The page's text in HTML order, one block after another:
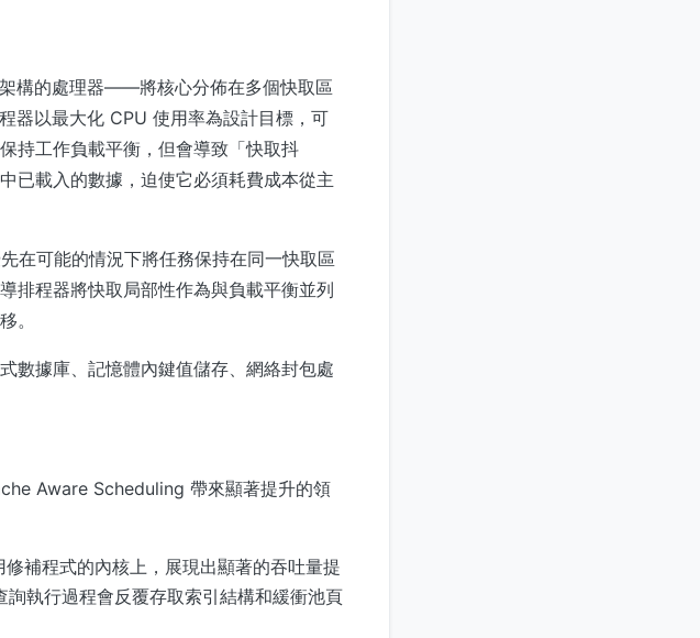
構的處理器——將核心分佈在多個快取區
器以最大化 CPU 使用率為設計目標，可
持工作負載平衡，但會導致「快取抖
已載入的數據，迫使它必須耗費成本從主
在可能的情況下將任務保持在同一快取區
程器將快取局部性作為與負載平衡並列
。
據庫、記憶體內鍵值儲存、網絡封包處
Aware Scheduling 帶來顯著提升的領
補程式的內核上，展現出顯著的吞吐量提
執行過程會反覆存取索引結構和緩衝池頁